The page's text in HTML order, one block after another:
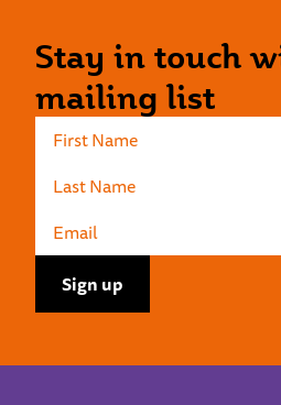
Stay in touch
mailing list